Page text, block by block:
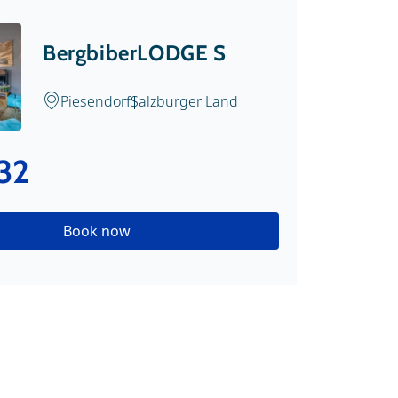
BergbiberLODGE S
PiesendorfSalzburger Land
Book now